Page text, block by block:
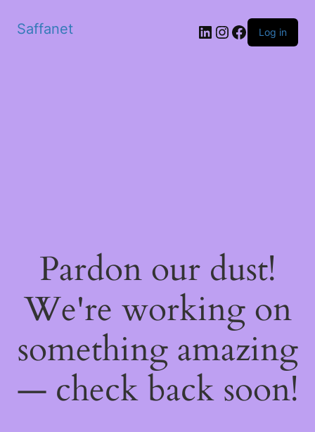
Saffanet Log in
Pardon our dust!
We're working on
something amazing
— check back soon!